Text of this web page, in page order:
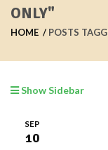
ONLY"
HOME POSTS
Show Sidebar
SEP
10